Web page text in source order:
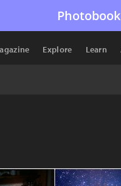
Explore Learn